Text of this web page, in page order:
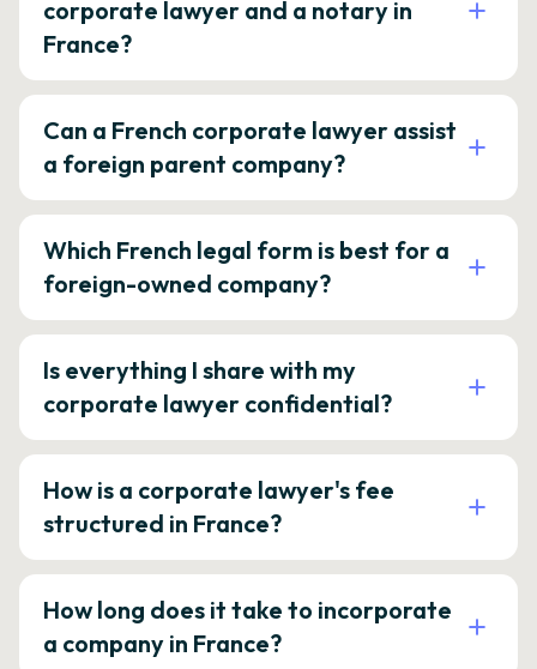
corporate lawyer and a notary in
France?
Can a French corporate lawyer assist
a foreign parent company?
Which French legal form is best for a
foreign-owned company?
Is everything I share with my
corporate lawyer confidential?
How is a corporate lawyer's fee
structured in France?
How long does it take to incorporate
a company in France?